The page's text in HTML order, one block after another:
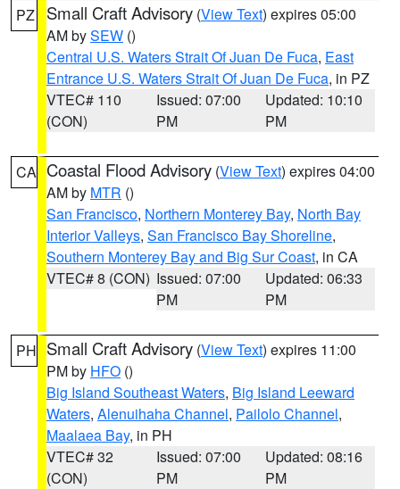
PZ Small Craft Advisory (View Text) expires 05:00
AM bySEW ()
Central U.S. Waters Strait Of Juan De Fuca, East
Entrance U.S. Waters Strait Of Juan De Fuca, in PZ
VTEC# 110
(CON)
Issued: 07:00
PM
Updated: 10:10
PM
CA Coastal Flood Advisory (View Text) expires 04:00
AM by MTR ()
San Francisco, Northern Monterey Bay, North Bay
Interior Valleys, San Francisco Bay Shoreline,
Southern Monterey Bay and Big Sur Coast, in CA
VTEC# 8 (CON) Issued: 07:00
PM
Updated: 06:33
PM
PH Small Craft Advisory (View Text) expires 11:00
PM by HFO ()
Big Island Southeast Waters, Big Island Leeward
Waters, Alenuihaha Channel, Pailolo Channel,
Maalaea Bay, in PH
VTEC# 32
(CON)
Issued: 07:00
PM
Updated: 08:16
PM